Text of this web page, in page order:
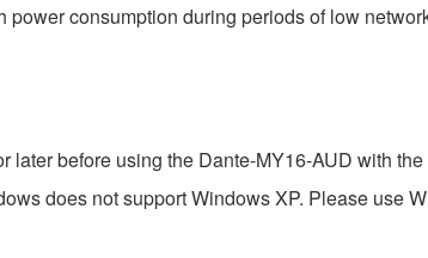
consumption during periods of low
before using the Dante-MY16-AUD with
does not support Windows XP. Please use